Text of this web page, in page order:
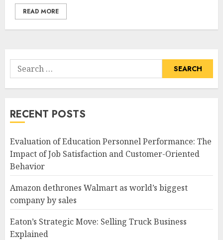
READ MORE
Search
for:
RECENT POSTS
Evaluation of Education Personnel Performance: The
Impact of Job Satisfaction and Customer-Oriented
Behavior
Amazon dethrones Walmart as world’s biggest
company by sales
Eaton’s Strategic Move: Selling Truck Business
Explained